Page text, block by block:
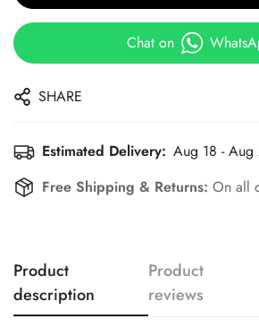
Chat on
SHARE
Estimated Delivery: Aug 18 - Aug
Free Shipping & Returns: On all
Product
description
Product
reviews